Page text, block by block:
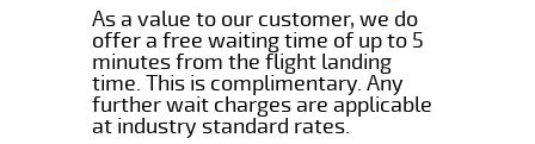
As a value to our customer, we do
offer a free waiting time of up to 5
minutes from the flight landing
time. This is complimentary. Any
further wait charges are applicable
at industry standard rates.